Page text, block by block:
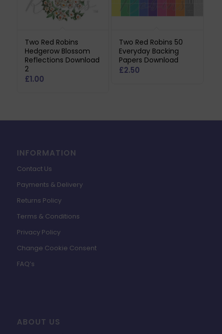
Two Red Robins
Hedgerow Blossom
Reflections Download
2
£1.00
Two Red Robins 50
Everyday Backing
Papers Download
£2.50
INFORMATION
Contact Us
Payments & Delivery
Returns Policy
Terms & Conditions
Privacy Policy
Change Cookie Consent
FAQ’s
ABOUT US